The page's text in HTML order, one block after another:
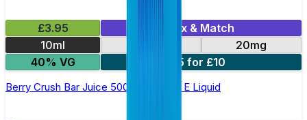
£3.95
Mix & Match
10ml
20mg
40% VG
5 for £10
Berry Crush Bar Juice 5000 - Nic Salt E Liquid